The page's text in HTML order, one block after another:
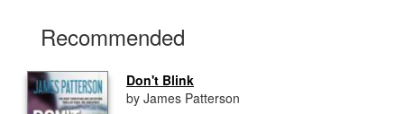
Recommended
Don't Blink
by James Patterson